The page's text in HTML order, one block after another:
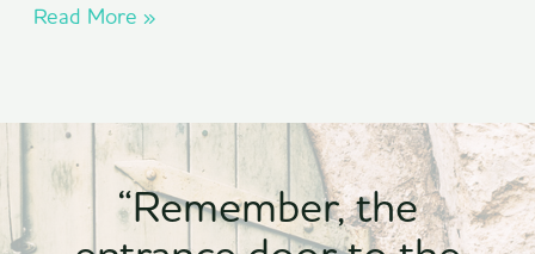
Read More »
“Remember, the